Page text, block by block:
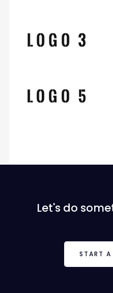
Let's do
START A